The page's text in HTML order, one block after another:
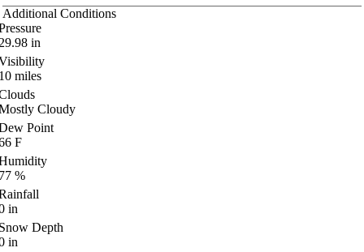
Additional Conditions
in
miles
Cloudy
Point
F
%
in
Depth
in